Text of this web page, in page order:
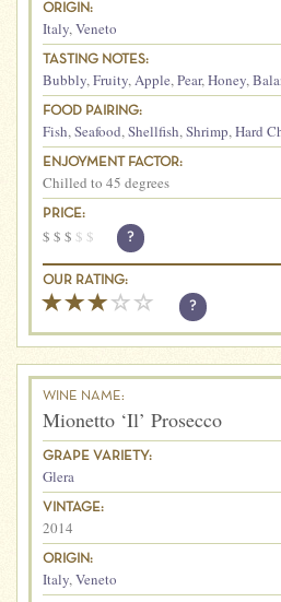
ORIGIN:
Italy,Veneto
TASTING NOTES:
Bubbly,Fruity,Apple,Pear,Honey,
FOOD PAIRING:
Fish,Seafood,Shellfish,Shrimp,Hard
ENJOYMENT FACTOR:
Chilled to 45 degrees
PRICE:
$ $ $ $ $ ?
OUR RATING:
?
WINE NAME:
Mionetto ‘Il’ Prosecco
GRAPE VARIETY:
Glera
VINTAGE:
2014
ORIGIN:
Italy,Veneto